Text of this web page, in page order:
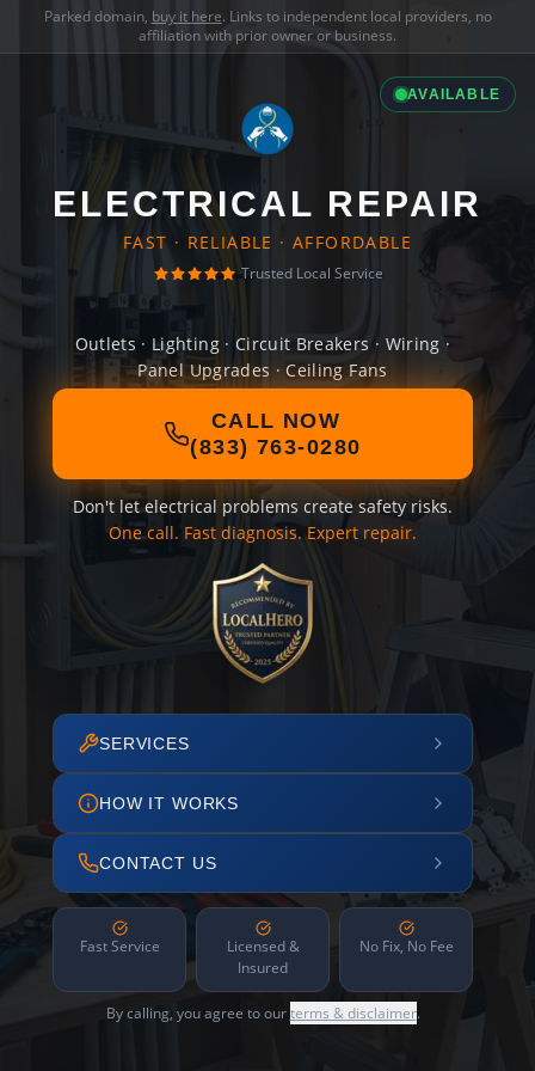
Parked domain, buy it here. Links to independent local providers, no
affiliation with prior owner or business.
AVAILABLE
ELECTRICAL REPAIR
FAST · RELIABLE · AFFORDABLE
Trusted Local Service
Outlets · Lighting · Circuit Breakers · Wiring ·
Panel Upgrades · Ceiling Fans
CALL NOW
(833) 763-0280
Don't let electrical problems create safety risks.
One call. Fast diagnosis. Expert repair.
SERVICES
HOW IT WORKS
CONTACT US
Fast Service
Licensed &
Insured
No Fix, No Fee
By calling, you agree to ourterms & disclaimer.